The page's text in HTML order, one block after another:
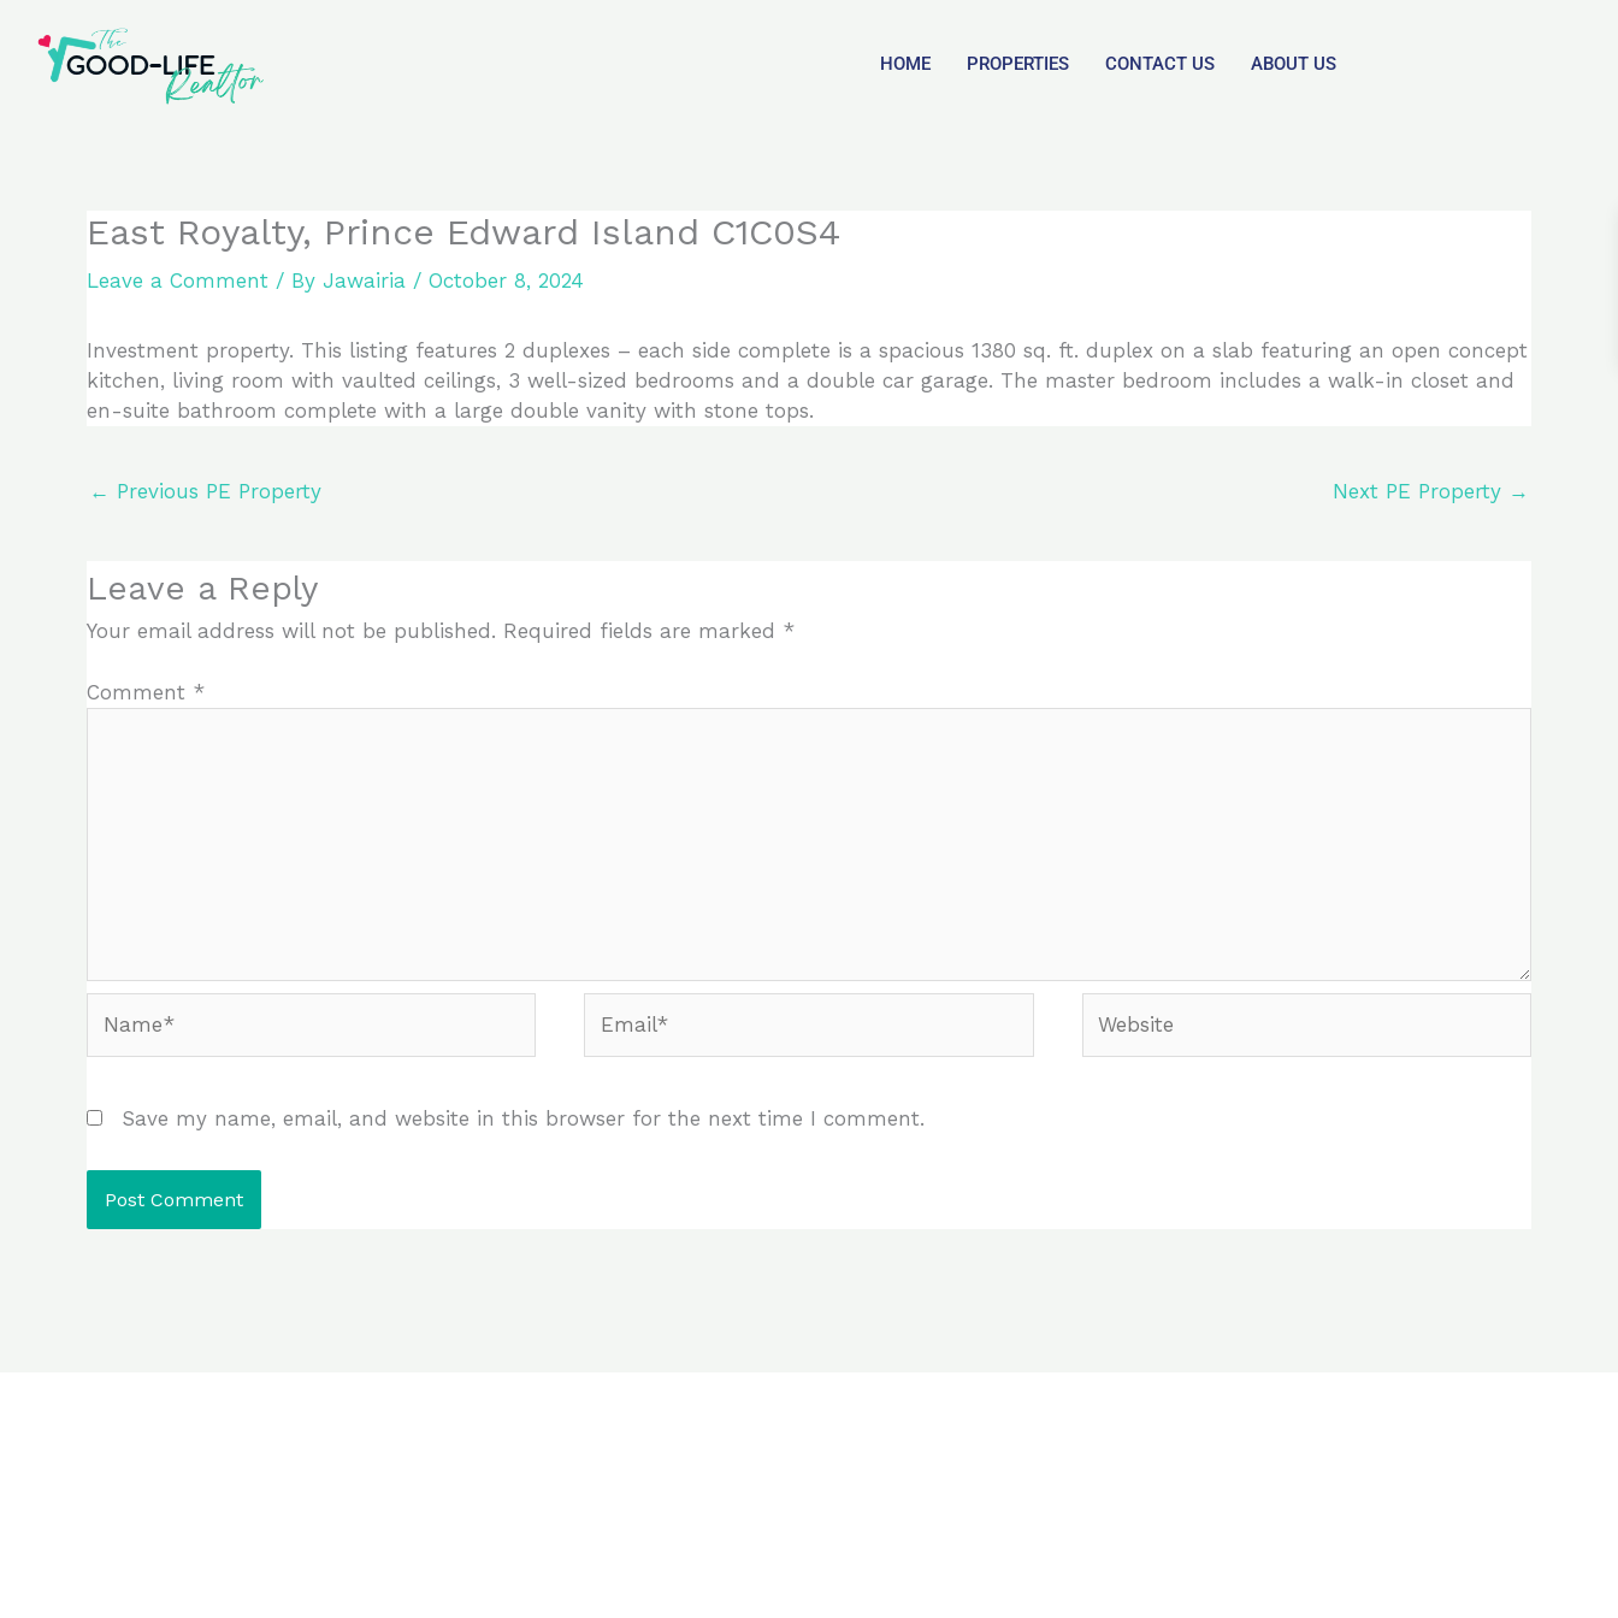
content
HOME PROPERTIES CONTACT US ABOUT US
East Royalty, Prince Edward Island C1C0S4
Leave a Comment / By Jawairia / October 8, 2024
Investment property. This listing features 2 duplexes – each side complete is a spacious 1380 sq. ft. duplex on a slab featuring an open concept
kitchen, living room with vaulted ceilings, 3 well-sized bedrooms and a double car garage. The master bedroom includes a walk-in closet and
en-suite bathroom complete with a large double vanity with stone tops.
← Previous PE Property Next PE Property →
Leave a Reply
Your email address will not be published. Required fields are marked *
Comment *
Save my name, email, and website in this browser for the next time I comment.